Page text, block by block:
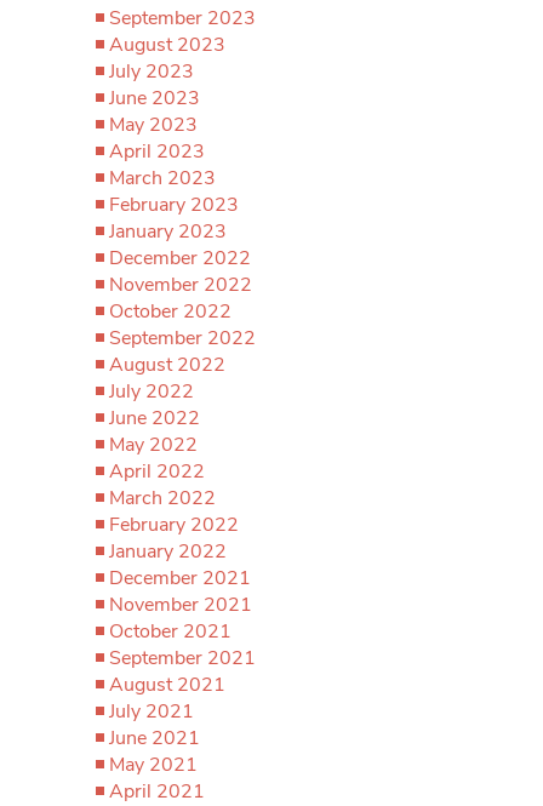
September 2023
August 2023
July 2023
June 2023
May 2023
April 2023
March 2023
February 2023
January 2023
December 2022
November 2022
October 2022
September 2022
August 2022
July 2022
June 2022
May 2022
April 2022
March 2022
February 2022
January 2022
December 2021
November 2021
October 2021
September 2021
August 2021
July 2021
June 2021
May 2021
April 2021